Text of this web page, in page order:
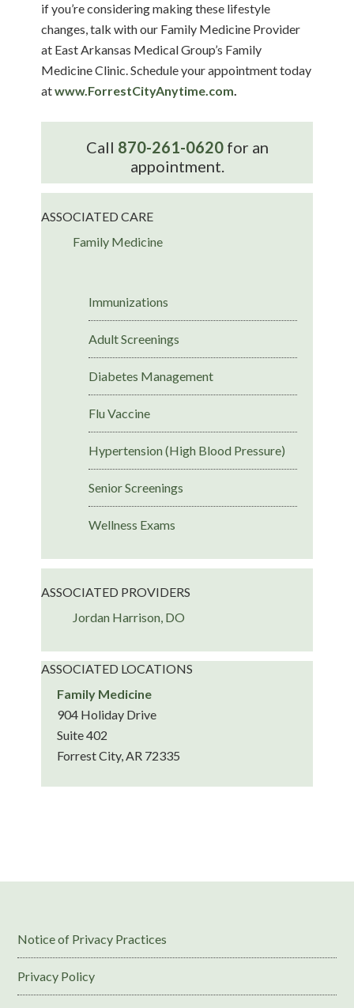
if you’re considering making these lifestyle
changes, talk with our Family Medicine Provider
at East Arkansas Medical Group’s Family
Medicine Clinic. Schedule your appointment today
atwww.ForrestCityAnytime.com.
Call 870-261-0620for an
appointment.
ASSOCIATED CARE
Family Medicine
Immunizations
Adult Screenings
Diabetes Management
Flu Vaccine
Hypertension (High Blood Pressure)
Senior Screenings
Wellness Exams
ASSOCIATED PROVIDERS
Jordan Harrison, DO
ASSOCIATED LOCATIONS
Family Medicine
904 Holiday Drive
Suite 402
Forrest City, AR 72335
Notice of Privacy Practices
Privacy Policy